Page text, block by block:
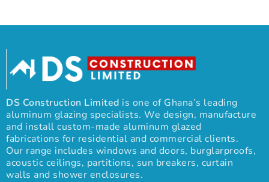
DS Construction Limited is one of Ghana’s leading
aluminum glazing specialists. We design, manufacture
and install custom-made aluminum glazed
fabrications for residential and commercial clients.
Our range includes windows and doors, burglarproofs,
acoustic ceilings, partitions, sun breakers, curtain
walls and shower enclosures.